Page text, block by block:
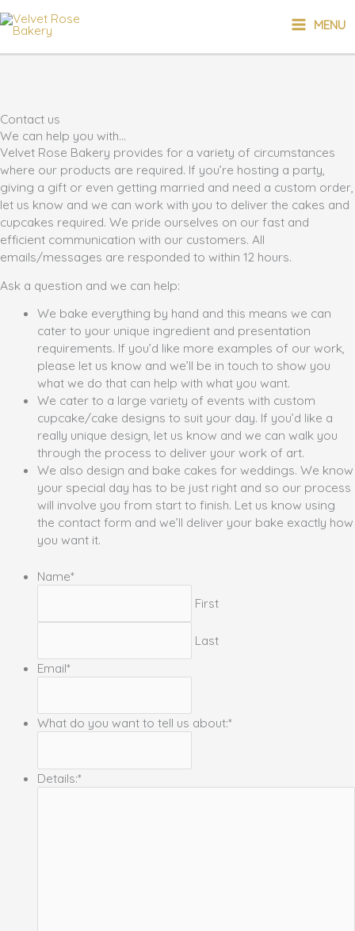
to
MAIN
MENU
MENU
Contact us
We can help you with...
Velvet Rose Bakery provides for a variety of circumstances
where our products are required. If you’re hosting a party,
giving a gift or even getting married and need a custom order,
let us know and we can work with you to deliver the cakes and
cupcakes required. We pride ourselves on our fast and
efficient communication with our customers. All
emails/messages are responded to within 12 hours.
Ask a question and we can help:
We bake everything by hand and this means we can
cater to your unique ingredient and presentation
requirements. If you’d like more examples of our work,
please let us know and we’ll be in touch to show you
what we do that can help with what you want.
We cater to a large variety of events with custom
cupcake/cake designs to suit your day. If you’d like a
really unique design, let us know and we can walk you
through the process to deliver your work of art.
We also design and bake cakes for weddings. We know
your special day has to be just right and so our process
will involve you from start to finish. Let us know using
the contact form and we’ll deliver your bake exactly how
you want it.
Name*
First
Last
Email*
What do you want to tell us about:*
Details:*